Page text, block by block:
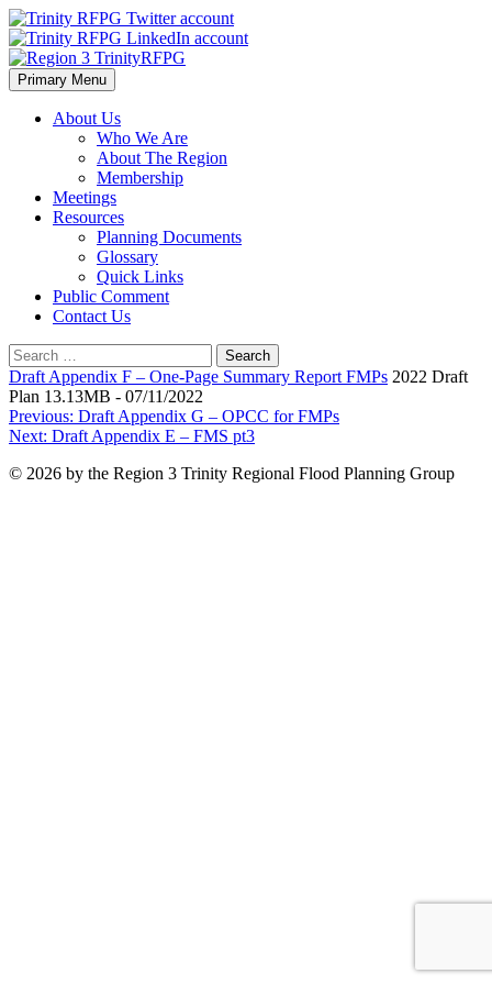
Skip
to
content
Region 3 TrinityRFPG
Primary Menu
About Us
Who We Are
About The Region
Membership
Meetings
Resources
Planning Documents
Glossary
Quick Links
Public Comment
Contact Us
Search
for:
Draft Appendix F – One-Page Summary Report FMPs 2022 Draft
Plan 13.13MB - 07/11/2022
Post
navigation
Previous: Draft Appendix G – OPCC for FMPs
Next: Draft Appendix E – FMS pt3
© 2026 by the Region 3 Trinity Regional Flood Planning Group